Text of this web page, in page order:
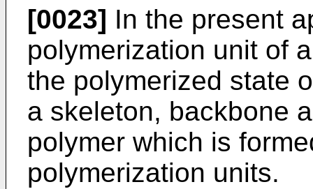
[0023] In the present
polymerization unit of
the polymerized state
a skeleton, backbone
polymer which is
polymerization units.